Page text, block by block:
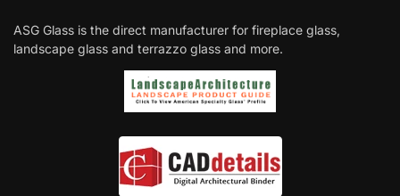
ASG Glass is the direct manufacturer for fireplace glass,
landscape glass and terrazzo glass and more.